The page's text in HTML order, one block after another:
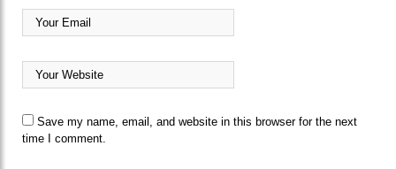
Save my name, email, and website in this browser for the next
time I comment.